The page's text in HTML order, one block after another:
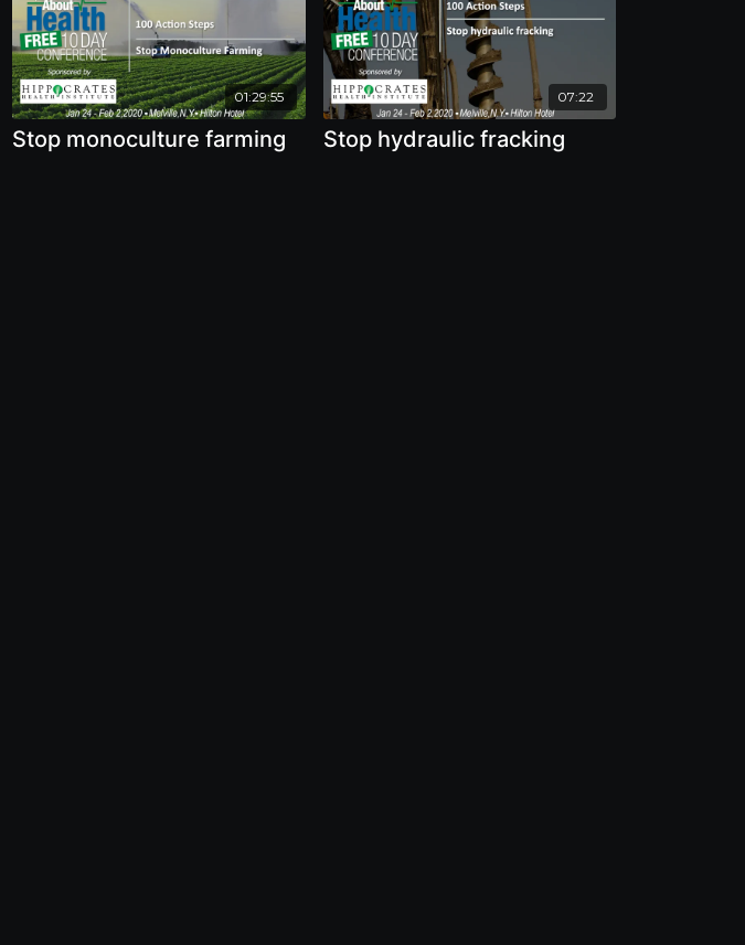
01:29:55
Stop monoculture farming
07:22
Stop hydraulic fracking